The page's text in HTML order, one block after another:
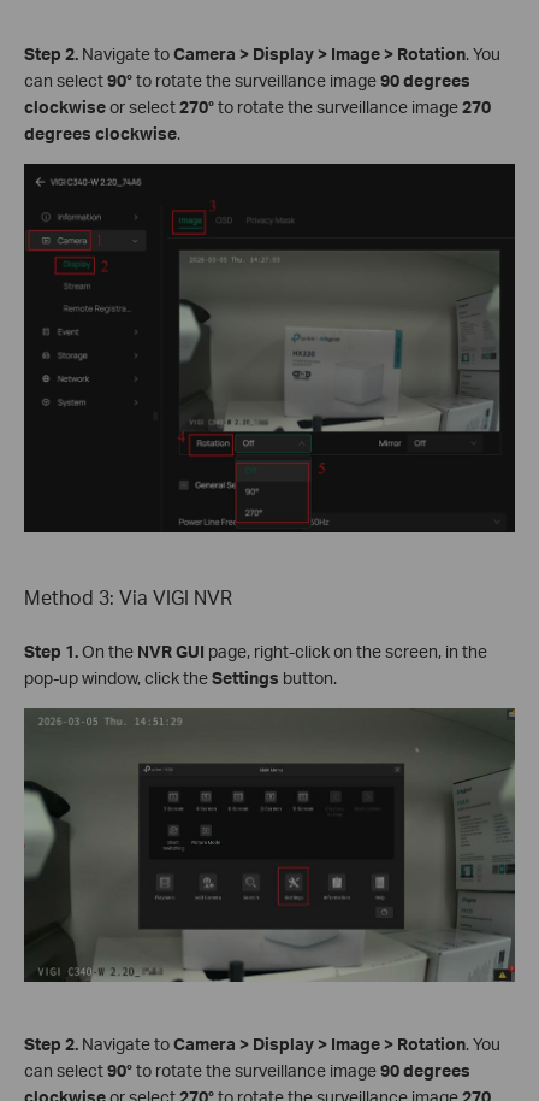
Step 2. Navigate toCamera > Display > Image > Rotation. You
can select90°to rotate the surveillance image90 degrees
clockwiseor select270°to rotate the surveillance image270
degrees clockwise.
Method 3: Via VIGI NVR
Step 1.On the NVR GUI page, right-click on the screen, in the
pop-up window, click theSettings button.
Step 2. Navigate toCamera > Display > Image > Rotation. You
can select90°to rotate the surveillance image90 degrees
clockwiseor select270°to rotate the surveillance image270